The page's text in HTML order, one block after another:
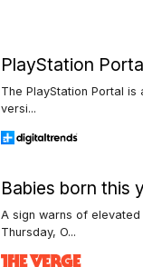
PlayStation
The PlayStation Portal
versi...
Babies born this
A sign warns of
Thursday, O...